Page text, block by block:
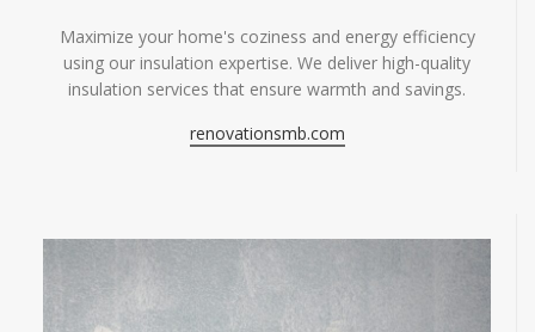
Maximize your home's coziness and energy efficiency
using our insulation expertise. We deliver high-quality
insulation services that ensure warmth and savings.
renovationsmb.com